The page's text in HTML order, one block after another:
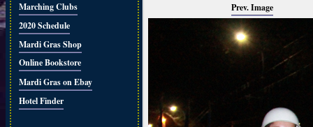
Marching Clubs
2020 Schedule
Mardi Gras Shop
Online Bookstore
Mardi Gras on Ebay
Hotel Finder
Prev. Image